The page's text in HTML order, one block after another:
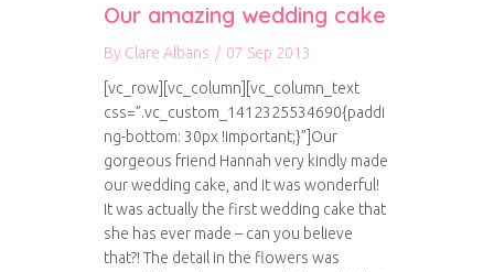
Our amazing wedding cake
By Clare Albans / 07 Sep 2013
[vc_row][vc_column][vc_column_text
css=”.vc_custom_1412325534690{paddi
ng-bottom: 30px !important;}”]Our
gorgeous friend Hannah very kindly made
our wedding cake, and it was wonderful!
It was actually the first wedding cake that
she has ever made – can you believe
that?! The detail in the flowers was